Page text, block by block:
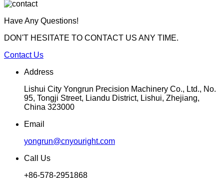
Have Any Questions!
DON'T HESITATE TO CONTACT US ANY TIME.
Contact Us
Address
Lishui City Yongrun Precision Machinery Co., Ltd., No.
95, Tongji Street, Liandu District, Lishui, Zhejiang,
China 323000
Email
yongrun@cnyouright.com
Call Us
+86-578-2951868